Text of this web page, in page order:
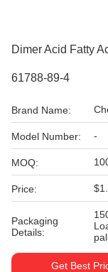
Dimer Acid Fatty
61788-89-4
Brand Name:
Model Number: -
MOQ:
Price:
Packaging
Details:
Get Best